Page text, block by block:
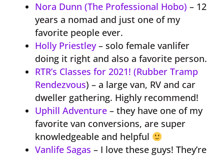
Nora Dunn (The Professional Hobo) – 12
years a nomad and just one of my
favorite people ever.
Holly Priestley– solo female vanlifer
doing it right and also a favorite person.
RTR’s Classes for 2021! (Rubber Tramp
Rendezvous) – a large van, RV and car
dweller gathering. Highly recommend!
Uphill Adventure – they have one of my
favorite van conversions, are super
knowledgeable and helpful
Vanlife Sagas – I love these guys! They’re